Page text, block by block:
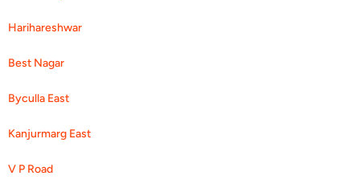
Harihareshwar
Best Nagar
Byculla East
Kanjurmarg East
V P Road